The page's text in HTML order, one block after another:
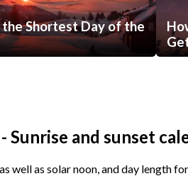
Shortest Day of the
and sunset
well as solar noon, and day length